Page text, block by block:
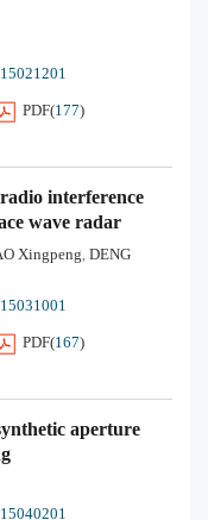
PDF(177)
interference
wave radar
Xingpeng, DENG
PDF(167)
aperture